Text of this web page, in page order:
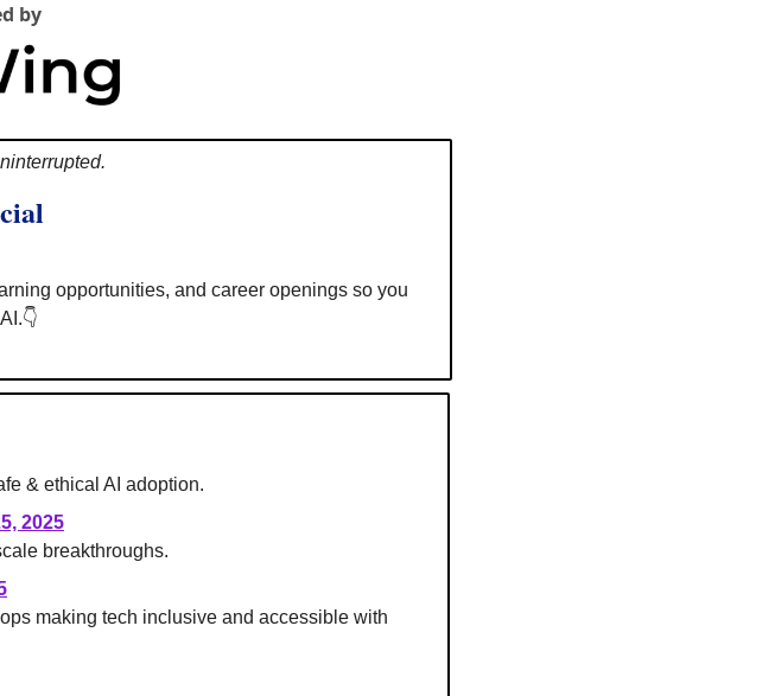
by
opportunities, and career openings so you
👇
& ethical AI adoption.
2025
breakthroughs.
making tech inclusive and accessible with